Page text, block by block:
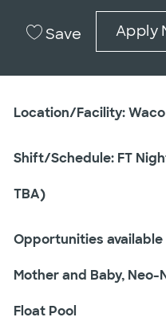
Save Apply
Location/Facility: Waco
Shift/Schedule: FT
TBA)
Opportunities available
Mother and Baby,
Float Pool